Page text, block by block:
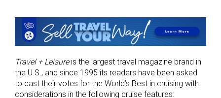
Travel + Leisureis the largest travel magazine brand in
the U.S., and since 1995 its readers have been asked
to cast their votes for the World’s Best in cruising with
considerations in the following cruise features: